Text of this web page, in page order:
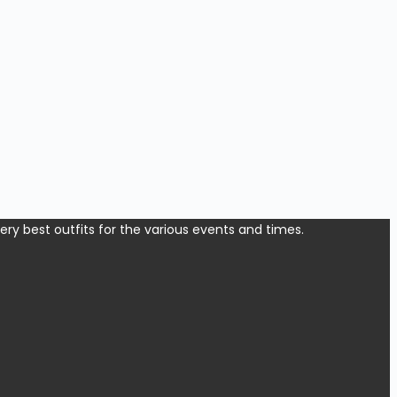
best outfits for the various events and times.